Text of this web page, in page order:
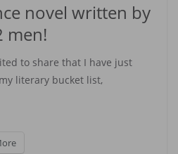
novel written by
men!
to share that I have just
literary bucket list,